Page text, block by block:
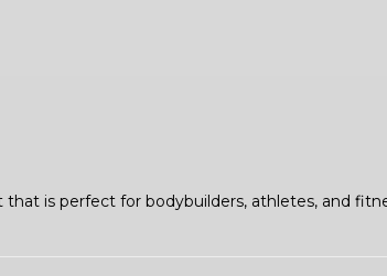
is perfect for bodybuilders, athletes, and